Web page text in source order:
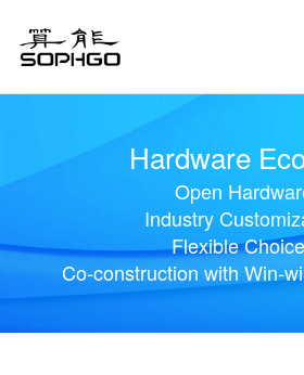
Hardware
Open
Industry
Flexible
Co-construction with Win-